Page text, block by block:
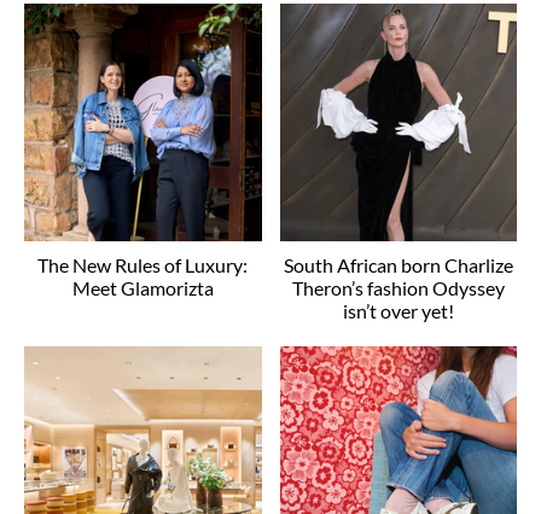
The New Rules of Luxury:
Meet Glamorizta
South African born Charlize
Theron’s fashion Odyssey
isn’t over yet!